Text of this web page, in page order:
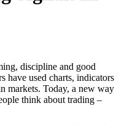
discipline and good
have used charts, indicators
markets. Today, a new way
think about trading –